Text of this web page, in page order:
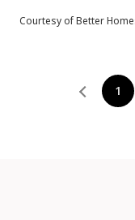
Courtesy of Better
1